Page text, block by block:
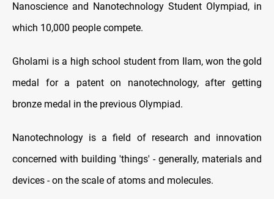
Nanoscience and Nanotechnology Student Olympiad, in
which 10,000 people compete.
Gholami is a high school student from Ilam, won the gold
medal for a patent on nanotechnology, after getting
bronze medal in the previous Olympiad.
Nanotechnology is a field of research and innovation
concerned with building 'things' - generally, materials and
devices - on the scale of atoms and molecules.